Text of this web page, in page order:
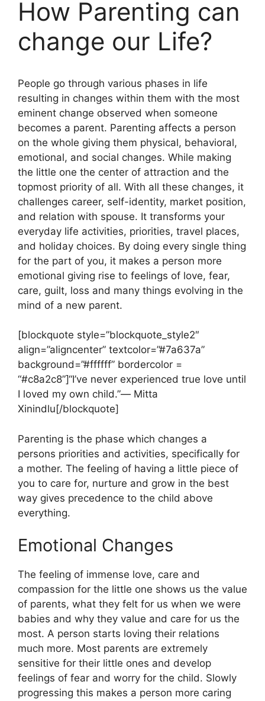
How Parenting can
change our Life?
People go through various phases in life
resulting in changes within them with the most
eminent change observed when someone
becomes a parent. Parenting affects a person
on the whole giving them physical, behavioral,
emotional, and social changes. While making
the little one the center of attraction and the
topmost priority of all. With all these changes, it
challenges career, self-identity, market position,
and relation with spouse. It transforms your
everyday life activities, priorities, travel places,
and holiday choices. By doing every single thing
for the part of you, it makes a person more
emotional giving rise to feelings of love, fear,
care, guilt, loss and many things evolving in the
mind of a new parent.
[blockquote style=”blockquote_style2″
align=”aligncenter” textcolor=”#7a637a”
background=”#ffffff” bordercolor =
“#c8a2c8”]“I’ve never experienced true love until
I loved my own child.”― Mitta
Xinindlu [/blockquote]
Parenting is the phase which changes a
persons priorities and activities, specifically for
a mother. The feeling of having a little piece of
you to care for, nurture and grow in the best
way gives precedence to the child above
everything.
Emotional Changes
The feeling of immense love, care and
compassion for the little one shows us the value
of parents, what they felt for us when we were
babies and why they value and care for us the
most. A person starts loving their relations
much more. Most parents are extremely
sensitive for their little ones and develop
feelings of fear and worry for the child. Slowly
progressing this makes a person more caring